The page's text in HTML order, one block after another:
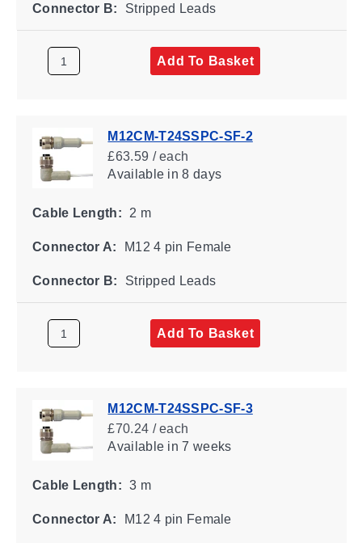
Connector B: Stripped Leads
Add To Basket
M12CM-T24SSPC-SF-2
£63.59 / each
Availablein 8 days
Cable Length: 2 m
Connector A: M12 4 pin Female
Connector B: Stripped Leads
Add To Basket
M12CM-T24SSPC-SF-3
£70.24 / each
Availablein 7 weeks
Cable Length: 3 m
Connector A: M12 4 pin Female